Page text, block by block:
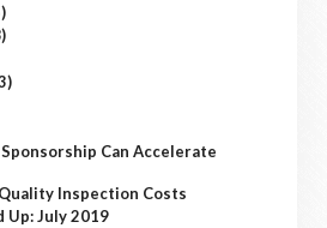
Can Accelerate
Inspection Costs
Up: July 2019